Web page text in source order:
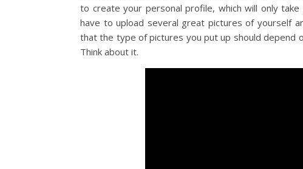
to create your personal profile, which will only
have to upload several great pictures of yourself
that the type of pictures you put up should depend
Think about it.